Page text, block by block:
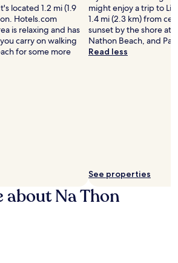
located 1.2 mi (1.9
Hotels.com
is relaxing and has
carry on walking
for some more
might enjoy a trip to
1.4 mi (2.3 km) from
sunset by the shore at
Nathon Beach, and
Read less
See properties
about Na Thon